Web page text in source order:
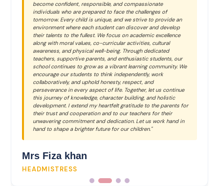
become confident, responsible, and compassionate
individuals who are prepared to face the challenges of
tomorrow. Every child is unique, and we strive to provide an
environment where each student can discover and develop
their talents to the fullest. We focus on academic excellence
along with moral values, co-curricular activities, cultural
awareness, and physical well-being. Through dedicated
teachers, supportive parents, and enthusiastic students, our
school continues to grow as a vibrant learning community. We
encourage our students to think independently, work
collaboratively, and uphold honesty, respect, and
perseverance in every aspect of life. Together, let us continue
this journey of knowledge, character building, and holistic
development. I extend my heartfelt gratitude to the parents for
their trust and cooperation and to our teachers for their
unwavering commitment and dedication. Let us work hand in
hand to shape a brighter future for our children."
Mrs Fiza khan
HEADMISTRESS